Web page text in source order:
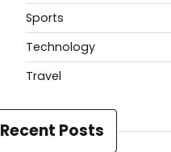
Sports
Technology
Travel
Recent Posts